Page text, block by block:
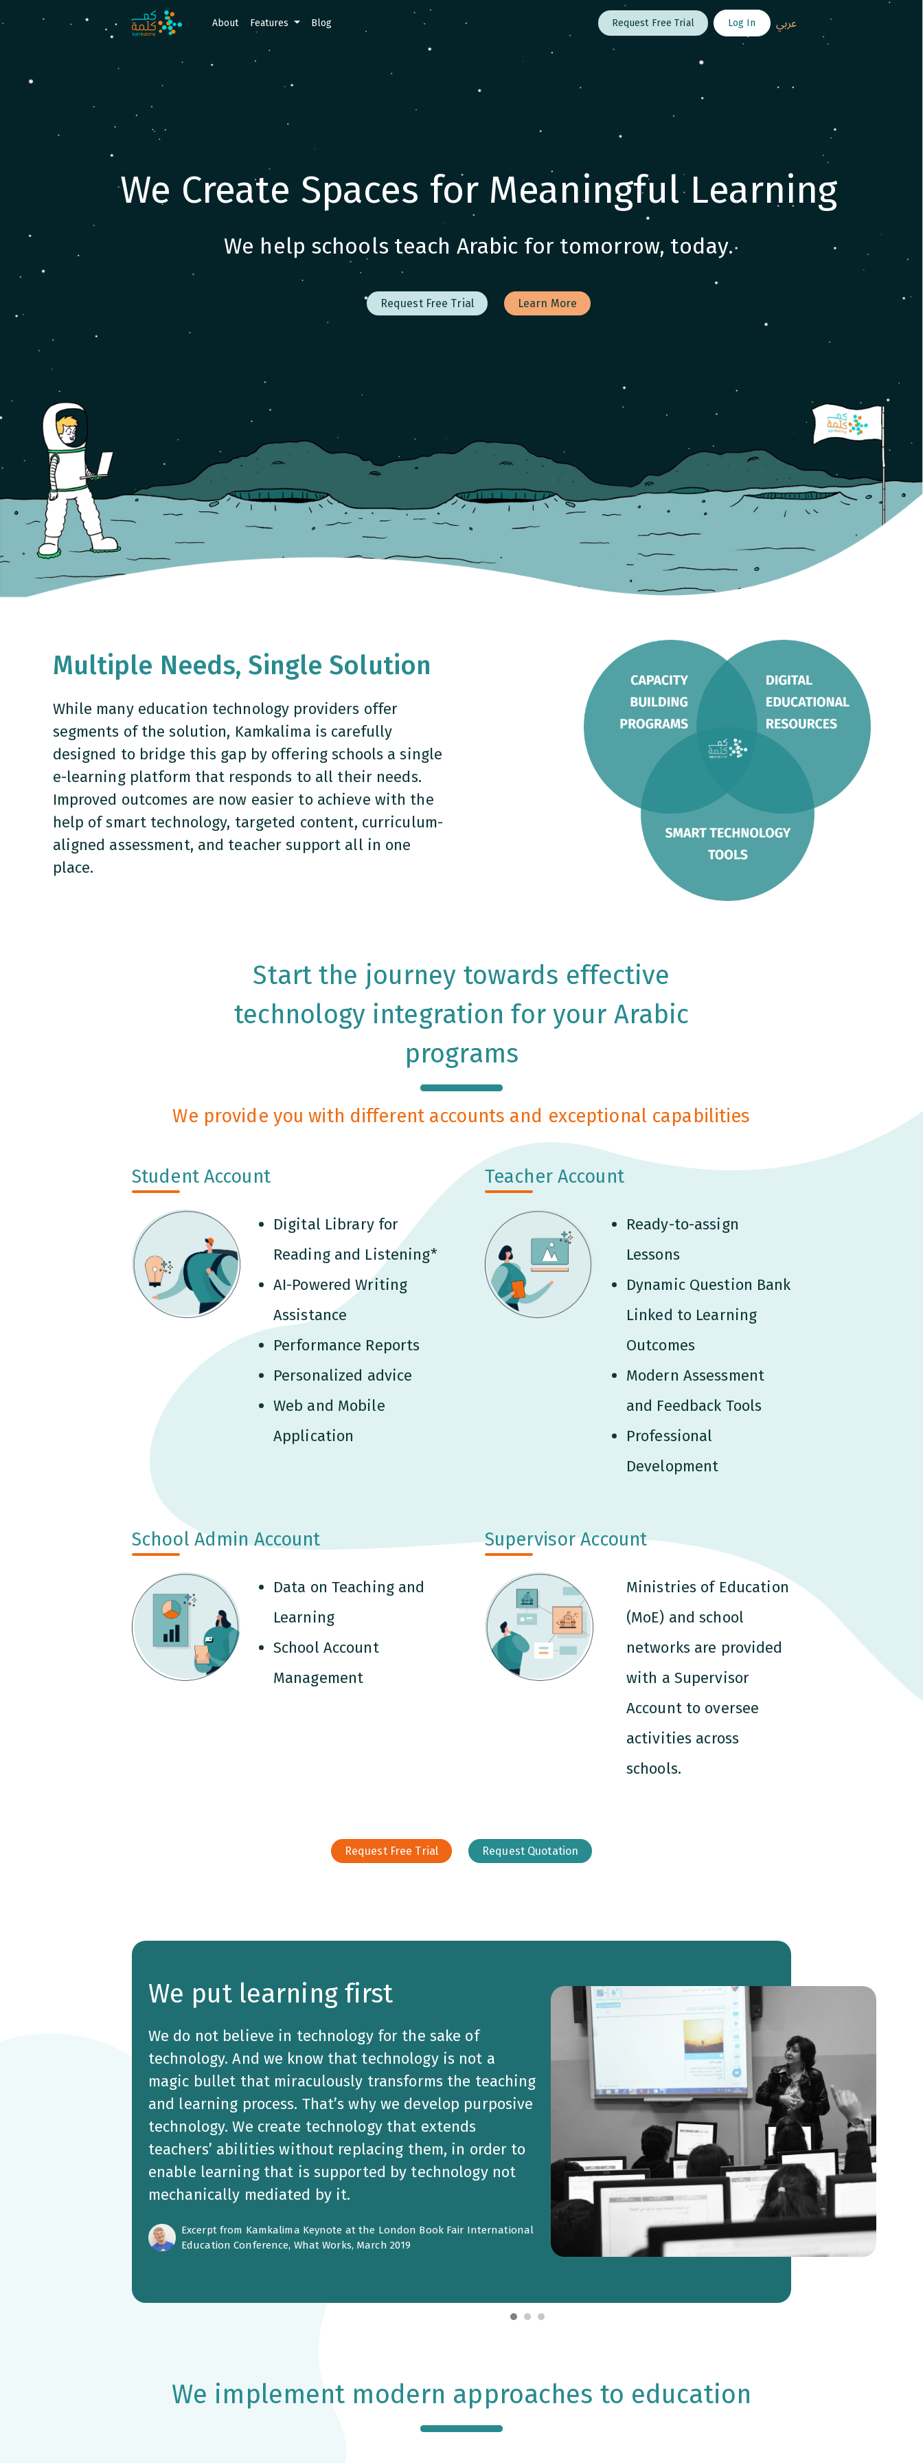
About Features Blog Request Free Trial Log In عربي
We Create Spaces for Meaningful Learning
We help schools teach Arabic for tomorrow, today.
Request Free Trial Learn More
Multiple Needs, Single Solution
While many education technology providers offer
segments of the solution, Kamkalima is carefully
designed to bridge this gap by offering schools a single
e-learning platform that responds to all their needs.
Improved outcomes are now easier to achieve with the
help of smart technology, targeted content, curriculum-
aligned assessment, and teacher support all in one
place.
Start the journey towards effective
technology integration for your Arabic
programs
We provide you with different accounts and exceptional capabilities
Student Account
Digital Library for
Reading and Listening*
AI-Powered Writing
Assistance
Performance Reports
Personalized advice
Web and Mobile
Application
Teacher Account
Ready-to-assign
Lessons
Dynamic Question Bank
Linked to Learning
Outcomes
Modern Assessment
and Feedback Tools
Professional
Development
School Admin Account
Data on Teaching and
Learning
School Account
Management
Supervisor Account
Ministries of Education
(MoE) and school
networks are provided
with a Supervisor
Account to oversee
activities across
schools.
Request Free Trial Request Quotation
We put learning first
We do not believe in technology for the sake of
technology. And we know that technology is not a
magic bullet that miraculously transforms the teaching
and learning process. That’s why we develop purposive
technology. We create technology that extends
teachers’ abilities without replacing them, in order to
enable learning that is supported by technology not
mechanically mediated by it.
Excerpt from Kamkalima Keynote at the London Book Fair International
Education Conference, What Works, March 2019
We implement modern approaches to education